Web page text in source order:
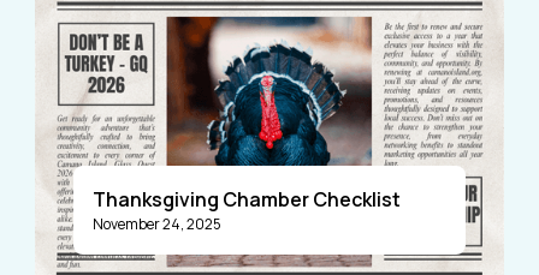
Thanksgiving Chamber Checklist
November 24, 2025